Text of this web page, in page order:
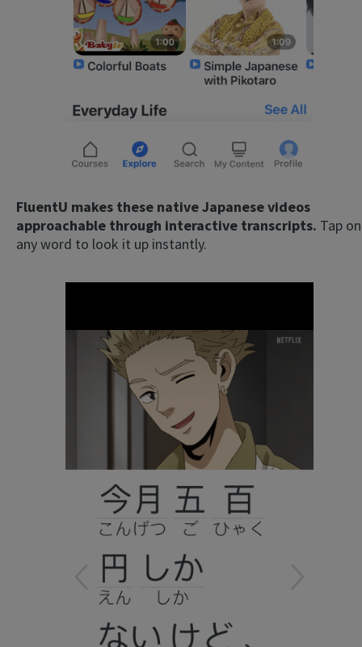
FluentU makes these native Japanese videos
approachable through interactive transcripts. Tap on
any word to look it up instantly.